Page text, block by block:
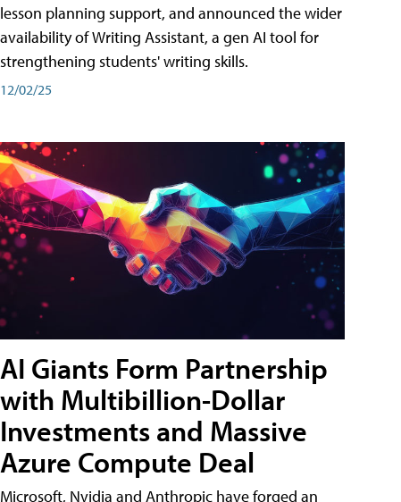
lesson planning support, and announced the wider
availability of Writing Assistant, a gen AI tool for
strengthening students' writing skills.
12/02/25
AI Giants Form Partnership
with Multibillion-Dollar
Investments and Massive
Azure Compute Deal
Microsoft, Nvidia and Anthropic have forged an